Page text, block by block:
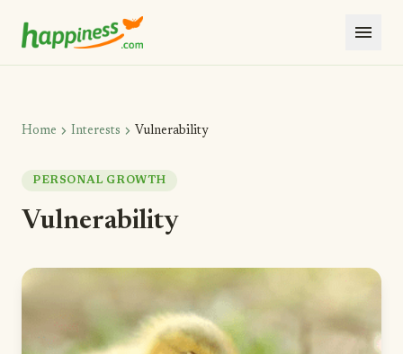
menu
Home chevron_right Interests chevron_right Vulnerability
PERSONAL GROWTH
Vulnerability